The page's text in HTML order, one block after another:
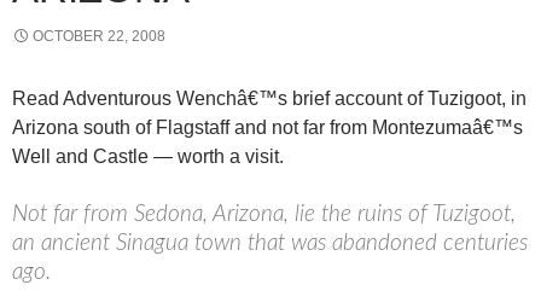
OCTOBER 22, 2008
Read Adventurous Wenchâ€™s brief account of Tuzigoot, in
Arizona south of Flagstaff and not far from Montezumaâ€™s
Well and Castle — worth a visit.
Not far from Sedona, Arizona, lie the ruins of Tuzigoot,
an ancient Sinagua town that was abandoned centuries
ago.